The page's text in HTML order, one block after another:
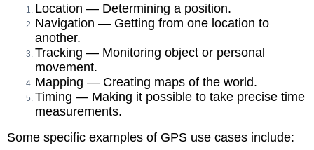
Location — Determining a position.
Navigation — Getting from one location to
another.
Tracking — Monitoring object or personal
movement.
Mapping — Creating maps of the world.
Timing — Making it possible to take precise time
measurements.
Some specific examples of GPS use cases include: